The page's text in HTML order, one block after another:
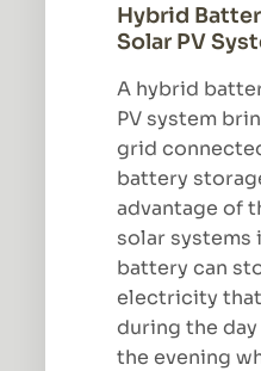
Hybrid
Solar PV
A hybrid
PV system
grid
battery
advantage of
solar systems
battery can
electricity
during the
the evening